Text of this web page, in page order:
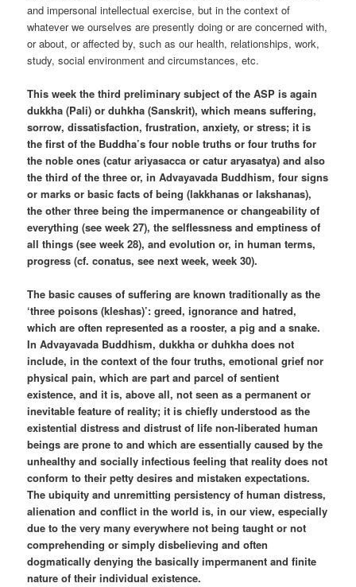
and impersonal intellectual exercise, but in the context of
whatever we ourselves are presently doing or are concerned with,
or about, or affected by, such as our health, relationships, work,
study, social environment and circumstances, etc.
This week the third preliminary subject of the ASP is again
dukkha (Pali) or duhkha (Sanskrit), which means suffering,
sorrow, dissatisfaction, frustration, anxiety, or stress; it is
the first of the Buddha’s four noble truths or four truths for
the noble ones (catur ariyasacca or catur aryasatya) and also
the third of the three or, in Advayavada Buddhism, four signs
or marks or basic facts of being (lakkhanas or lakshanas),
the other three being the impermanence or changeability of
everything (see week 27), the selflessness and emptiness of
all things (see week 28), and evolution or, in human terms,
progress (cf. conatus, see next week, week 30).
The basic causes of suffering are known traditionally as the
‘three poisons (kleshas)’: greed, ignorance and hatred,
which are often represented as a rooster, a pig and a snake.
In Advayavada Buddhism, dukkha or duhkha does not
include, in the context of the four truths, emotional grief nor
physical pain, which are part and parcel of sentient
existence, and it is, above all, not seen as a permanent or
inevitable feature of reality; it is chiefly understood as the
existential distress and distrust of life non-liberated human
beings are prone to and which are essentially caused by the
unhealthy and socially infectious feeling that reality does not
conform to their petty desires and mistaken expectations.
The ubiquity and unremitting persistency of human distress,
alienation and conflict in the world is, in our view, especially
due to the very many everywhere not being taught or not
comprehending or simply disbelieving and often
dogmatically denying the basically impermanent and finite
nature of their individual existence.